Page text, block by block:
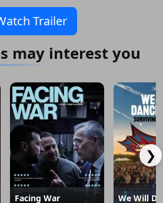
Trailer
may interest you
Facing War We Will
❯